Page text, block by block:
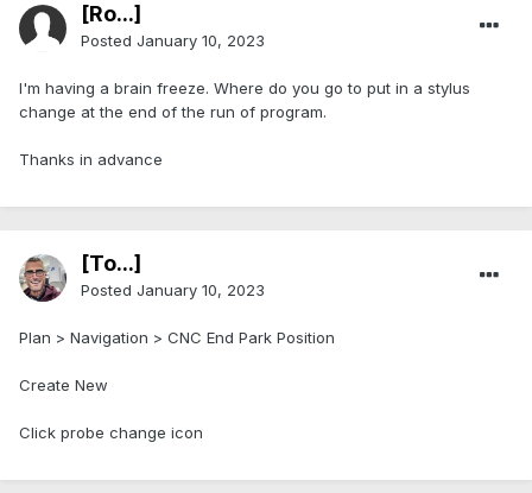
[Ro...]
Posted January 10, 2023
I'm having a brain freeze. Where do you go to put in a stylus
change at the end of the run of program.
Thanks in advance
[To...]
Posted January 10, 2023
Plan > Navigation > CNC End Park Position
Create New
Click probe change icon